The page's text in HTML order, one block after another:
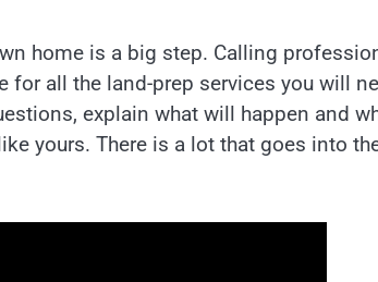
home is a big step. Calling
for all the land-prep services you will
explain what will happen and
yours. There is a lot that goes into